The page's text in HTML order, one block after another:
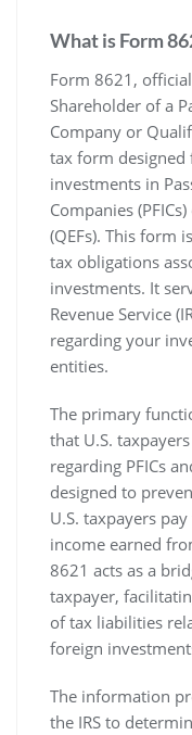
What is Form
Form 8621‚
Shareholder of a
Company or
tax form designed
investments in
Companies
(QEFs). This form
tax obligations
investments. It
Revenue Service
regarding your
entities.
The primary
that U.S.
regarding PFICs
designed to
U.S. taxpayers
income earned
8621 acts as a
taxpayer‚
of tax liabilities
foreign
The information
the IRS to